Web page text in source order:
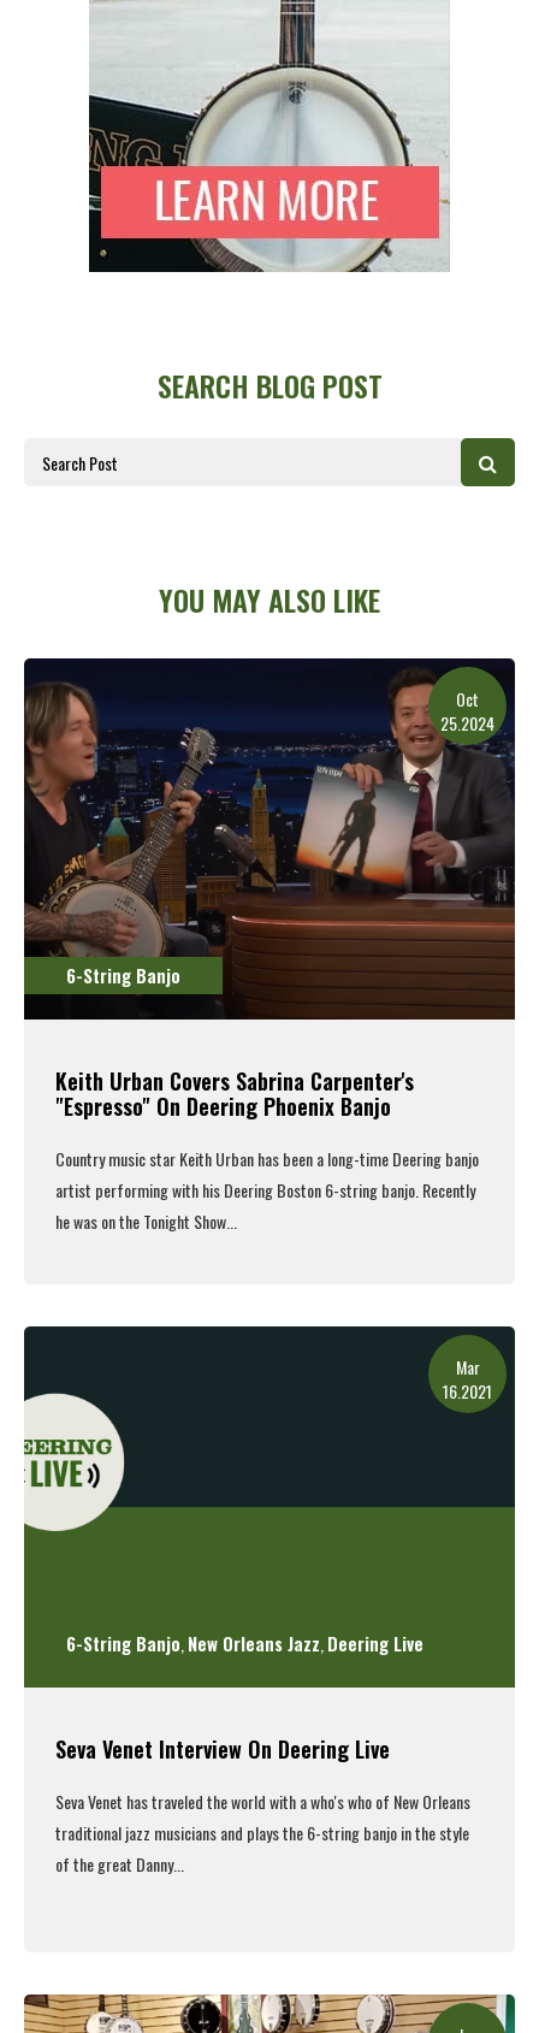
SEARCH BLOG POST
YOU MAY ALSO LIKE
Oct
25.2024
6-String Banjo
Keith Urban Covers Sabrina Carpenter's
"Espresso" On Deering Phoenix Banjo
Country music star Keith Urban has been a long-time Deering banjo
artist performing with hisDeering Boston 6-string banjo. Recently
he was on the Tonight Show...
Mar
16.2021
6-String Banjo,New Orleans Jazz,Deering Live
Seva Venet Interview On Deering Live
Seva Venet has traveled the world with a who's who of New Orleans
traditional jazz musicians and plays the 6-string banjo in the style
of the great Danny...